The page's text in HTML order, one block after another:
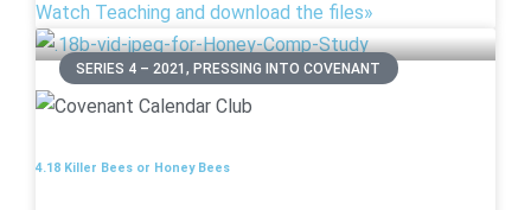
Watch Teaching and download the files»
SERIES 4 – 2021, PRESSING INTO COVENANT
4.18 Killer Bees or Honey Bees